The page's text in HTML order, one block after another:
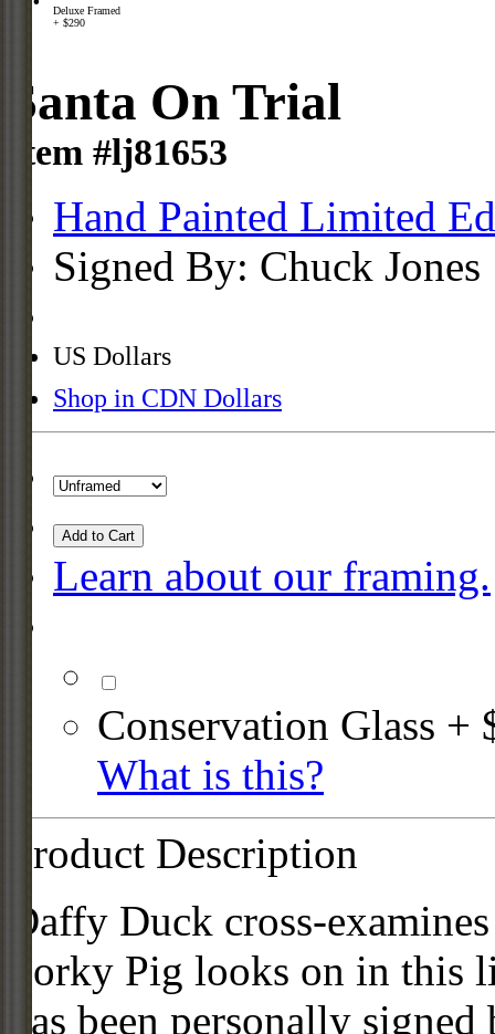
Deluxe Framed
+ $290
Santa On Trial
Item #lj81653
Hand Painted Limited
Signed By: Chuck Jones
US Dollars
Shop in CDN Dollars
Add to Cart
Learn about our framing.
Conservation Glass +
What is this?
Product Description
Daffy Duck cross-
Porky Pig looks on in
has been personally